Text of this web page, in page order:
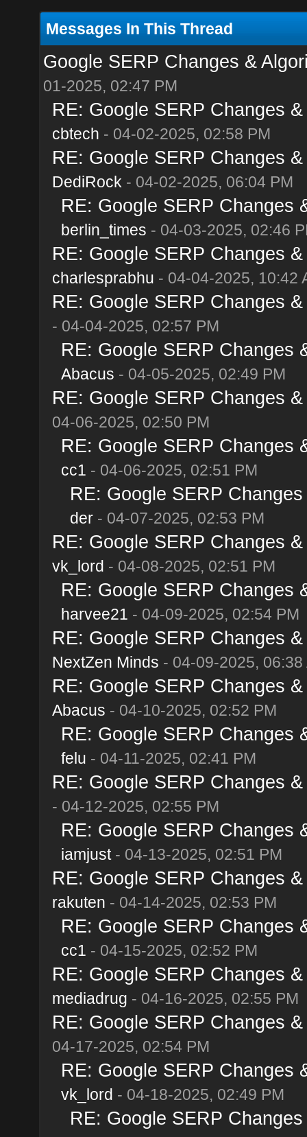
Messages In This Thread
Google SERP Changes &
01-2025, 02:47 PM
RE: Google SERP Changes
cbtech - 04-02-2025, 02:58 PM
RE: Google SERP Changes
DediRock - 04-02-2025, 06:04 PM
RE: Google SERP Changes
berlin_times - 04-03-2025, 02:46
RE: Google SERP Changes
charlesprabhu - 04-04-2025, 10:42
RE: Google SERP Changes
- 04-04-2025, 02:57 PM
RE: Google SERP Changes
Abacus - 04-05-2025, 02:49 PM
RE: Google SERP Changes
04-06-2025, 02:50 PM
RE: Google SERP Changes
cc1 - 04-06-2025, 02:51 PM
RE: Google SERP
der- 04-07-2025, 02:53 PM
RE: Google SERP Changes
vk_lord - 04-08-2025, 02:51 PM
RE: Google SERP Changes
harvee21 - 04-09-2025, 02:54 PM
RE: Google SERP Changes
NextZen Minds - 04-09-2025, 06:38
RE: Google SERP Changes
Abacus - 04-10-2025, 02:52 PM
RE: Google SERP Changes
felu - 04-11-2025, 02:41 PM
RE: Google SERP Changes
- 04-12-2025, 02:55 PM
RE: Google SERP Changes
iamjust- 04-13-2025, 02:51 PM
RE: Google SERP Changes
rakuten - 04-14-2025, 02:53 PM
RE: Google SERP Changes
cc1 - 04-15-2025, 02:52 PM
RE: Google SERP Changes
mediadrug - 04-16-2025, 02:55 PM
RE: Google SERP Changes
04-17-2025, 02:54 PM
RE: Google SERP Changes
vk_lord - 04-18-2025, 02:49 PM
RE: Google SERP